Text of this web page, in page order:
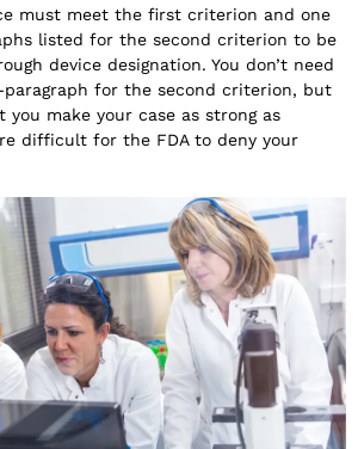
must meet the first criterion and one
listed for the second criterion to be
device designation. You don’t need
for the second criterion, but
you make your case as strong as
difficult for the FDA to deny your